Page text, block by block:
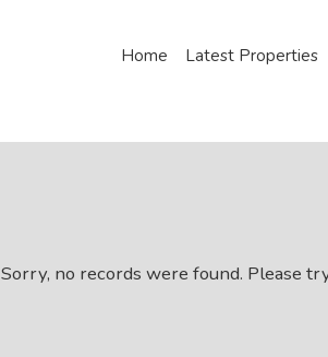
Home Latest Properties
Sorry, no records were found. Please